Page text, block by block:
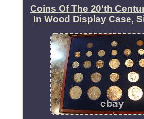
Coins Of The 20'th
In Wood Display Case,